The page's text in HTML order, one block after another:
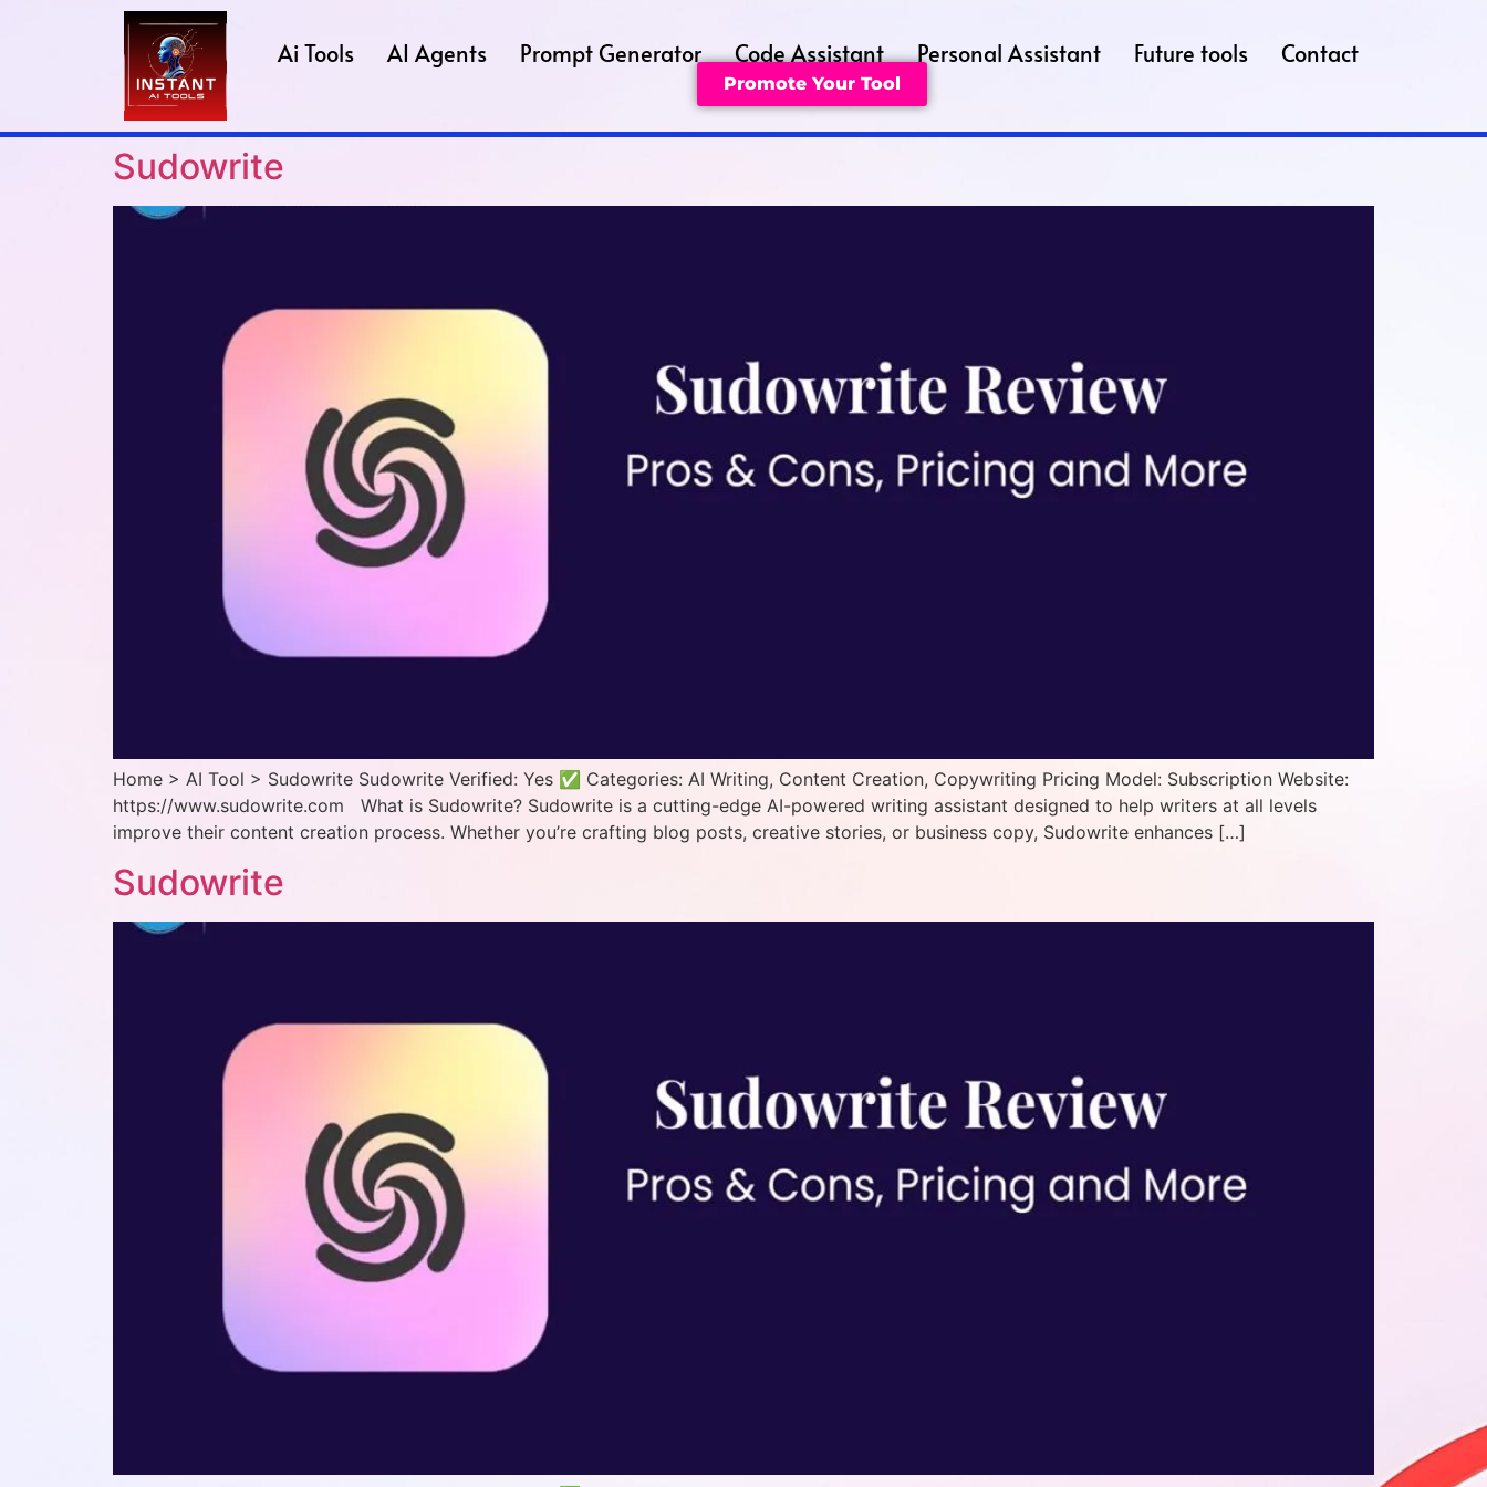
Ai Tools AI Agents Prompt Generator Code Assistant Personal Assistant Future tools Contact
Promote Your Tool
Sudowrite
Home > AI Tool > Sudowrite Sudowrite Verified: Yes ✅ Categories: AI Writing, Content Creation, Copywriting Pricing Model: Subscription Website:
https://www.sudowrite.com What is Sudowrite? Sudowrite is a cutting-edge AI-powered writing assistant designed to help writers at all levels
improve their content creation process. Whether you’re crafting blog posts, creative stories, or business copy, Sudowrite enhances […]
Sudowrite